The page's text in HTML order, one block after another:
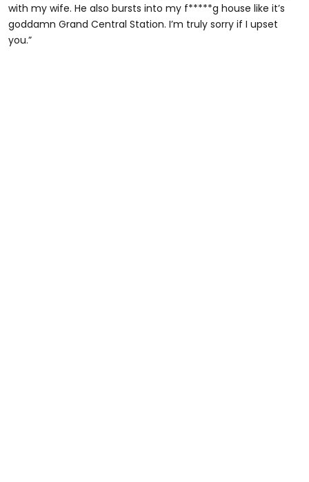
with my wife. He also bursts into my f*****g house like it’s
goddamn Grand Central Station. I’m truly sorry if I upset
you.”